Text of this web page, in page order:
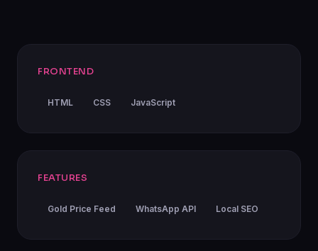
FRONTEND
HTML CSS JavaScript
FEATURES
Gold Price Feed WhatsApp API Local SEO